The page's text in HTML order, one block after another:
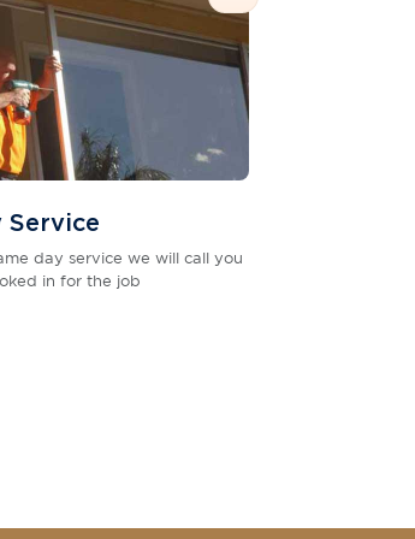
Service
day service we will call you
in for the job